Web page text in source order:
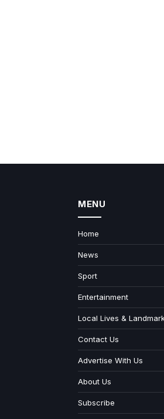
MENU
Home
News
Sport
Entertainment
Local Lives &
Contact Us
Advertise With Us
About Us
Subscribe